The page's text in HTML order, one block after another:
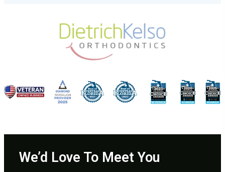
We’d Love To Meet You